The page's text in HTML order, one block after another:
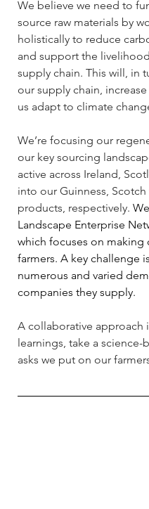
We believe we need to
source raw materials by
holistically to reduce
and support the
supply chain. This will, in
our supply chain,
us adapt to climate
We’re focusing our
our key sourcing
active across Ireland,
into our Guinness,
products, respectively.
Landscape Enterprise
which focuses on making
farmers. A key challenge
numerous and varied
companies they supply.
A collaborative approach
learnings, take a
asks we put on our